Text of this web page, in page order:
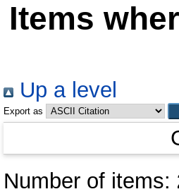
Items
Up a level
Export as
Number of items: